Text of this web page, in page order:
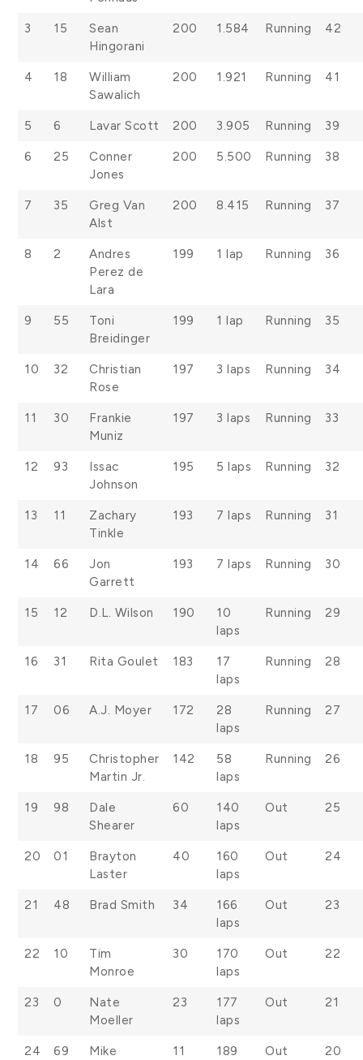
3
15
Sean
Hingorani
200 1.584 Running 42
4 18
William
Sawalich
200 1.921 Running 41
5 6 Lavar Scott 200 3.905 Running
39
6
25
Conner
Jones
200 5.500 Running 38
7 35
Greg Van
Alst
200 8.415 Running 37
8 2
Andres
Perez de
Lara
199 1 lap Running 36
9 55
Toni
Breidinger
199 1 lap Running 35
10 32
Christian
Rose
197 3 laps Running 34
11 30
Frankie
Muniz
197 3 laps Running 33
12 93
Issac
Johnson
195 5 laps Running 32
13 11
Zachary
Tinkle
193 7 laps Running 31
14 66
Jon
Garrett
193 7 laps Running 30
15 12 D.L. Wilson 190
10
laps
Running 29
16 31 Rita Goulet 183
17
laps
Running 28
17 06 A.J. Moyer 172
28
laps
Running 27
18 95
Christopher
Martin Jr.
142
58
laps
Running 26
19 98
Dale
Shearer
60
140
laps
Out 25
20 01
Brayton
Laster
40
160
laps
Out 24
21 48 Brad Smith 34
166
laps
Out 23
22 10
Tim
Monroe
30
170
laps
Out 22
23 0
Nate
Moeller
23
177
laps
Out 21
24 69
Mike
11
189
Out 20